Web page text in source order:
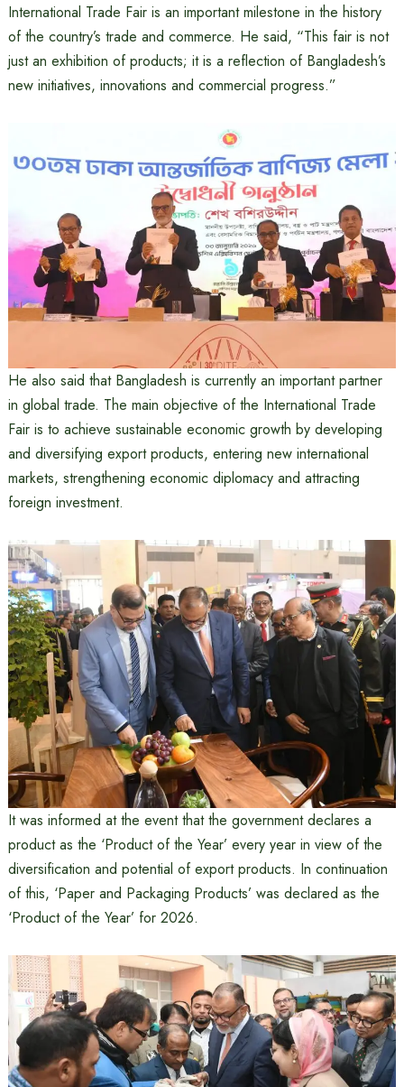
International Trade Fair is an important milestone in the history
of the country’s trade and commerce. He said, “This fair is not
just an exhibition of products; it is a reflection of Bangladesh’s
new initiatives, innovations and commercial progress.”
He also said that Bangladesh is currently an important partner
in global trade. The main objective of the International Trade
Fair is to achieve sustainable economic growth by developing
and diversifying export products, entering new international
markets, strengthening economic diplomacy and attracting
foreign investment.
It was informed at the event that the government declares a
product as the ‘Product of the Year’ every year in view of the
diversification and potential of export products. In continuation
of this, ‘Paper and Packaging Products’ was declared as the
‘Product of the Year’ for 2026.